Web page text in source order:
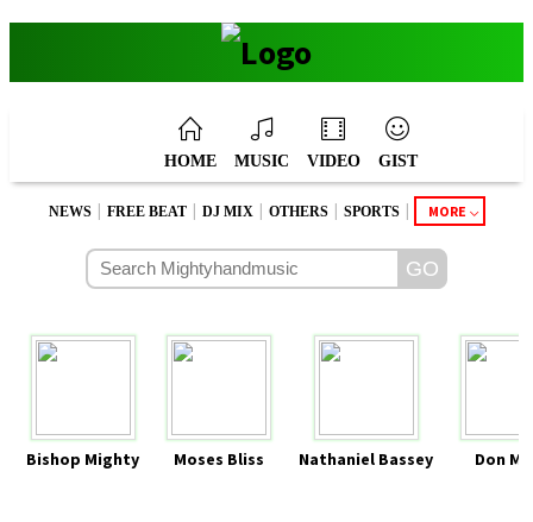
HOME MUSIC VIDEO GIST
NEWS | FREE BEAT | DJ MIX | OTHERS | SPORTS | MORE
Bishop Mighty Moses Bliss Nathaniel Bassey Don